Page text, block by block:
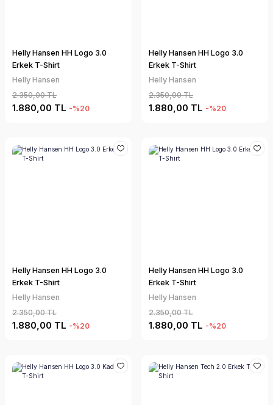
Helly Hansen HH Logo 3.0
Erkek T-Shirt
Helly Hansen
2.350,00 TL
1.880,00 TL -%20
Helly Hansen HH Logo 3.0
Erkek T-Shirt
Helly Hansen
2.350,00 TL
1.880,00 TL -%20
Helly Hansen HH Logo 3.0
Erkek T-Shirt
Helly Hansen
2.350,00 TL
1.880,00 TL -%20
Helly Hansen HH Logo 3.0
Erkek T-Shirt
Helly Hansen
2.350,00 TL
1.880,00 TL -%20